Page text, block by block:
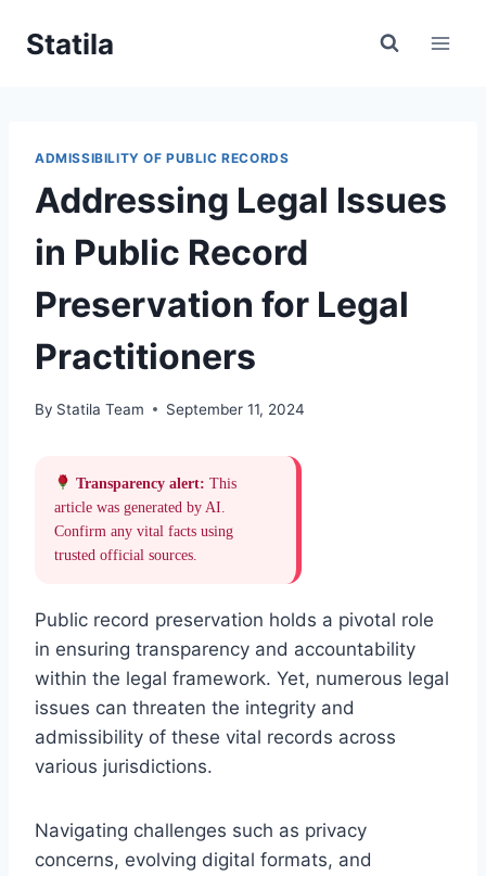
Statila
ADMISSIBILITY OF PUBLIC RECORDS
Addressing Legal Issues
in Public Record
Preservation for Legal
Practitioners
By Statila Team September 11, 2024
Transparency alert: This
article was generated by AI.
Confirm any vital facts using
trusted official sources.
Public record preservation holds a pivotal role
in ensuring transparency and accountability
within the legal framework. Yet, numerous legal
issues can threaten the integrity and
admissibility of these vital records across
various jurisdictions.
Navigating challenges such as privacy
concerns, evolving digital formats, and